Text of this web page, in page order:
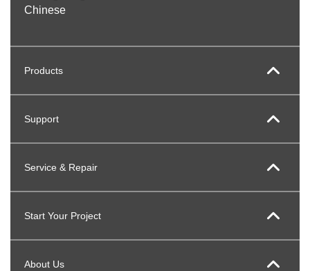
Chinese
Products
Support
Service & Repair
Start Your Project
About Us